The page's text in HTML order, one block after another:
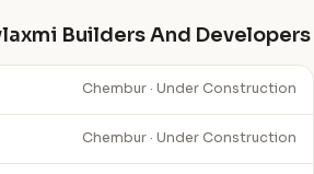
Builders And Developers
Chembur · Under Construction
Chembur · Under Construction